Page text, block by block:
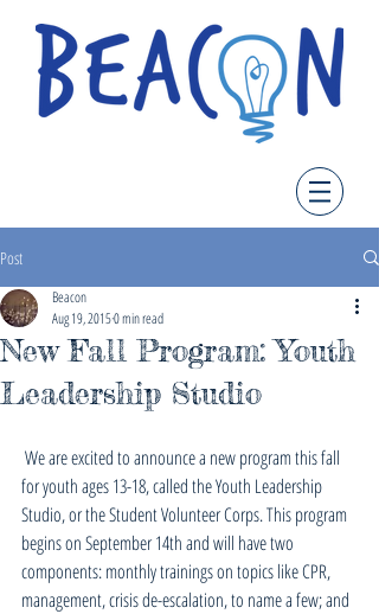
Post
New Fall Program: Youth
Leadership Studio
Beacon
Aug 19, 20150 min read
for youth ages 13-18, called the Youth Leadership
Studio, or the Student Volunteer Corps. This program
begins on September 14th and will have two
components: monthly trainings on topics like CPR,
management, crisis de-escalation, to name a few; and